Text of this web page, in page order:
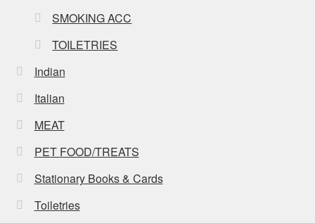
SMOKING ACC
TOILETRIES
Indian
Italian
MEAT
PET FOOD/TREATS
Stationary Books & Cards
Toiletries